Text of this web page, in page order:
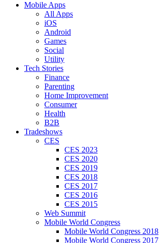
Mobile Apps
All Apps
iOS
Android
Games
Social
Utility
Tech Stories
Finance
Parenting
Home Improvement
Consumer
Health
B2B
Tradeshows
CES
CES 2023
CES 2020
CES 2019
CES 2018
CES 2017
CES 2016
CES 2015
Web Summit
Mobile World Congress
Mobile World Congress 2018
Mobile World Congress 2017